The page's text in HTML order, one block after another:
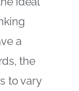
a
the
to vary